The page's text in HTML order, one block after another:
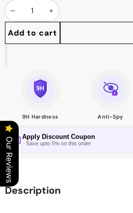
Decrease
quantity
Increase
quantity
Add to cart
9H Hardness Anti-Spy
Apply Discount Coupon
Save upto 5% on this order
Description
Our Reviews